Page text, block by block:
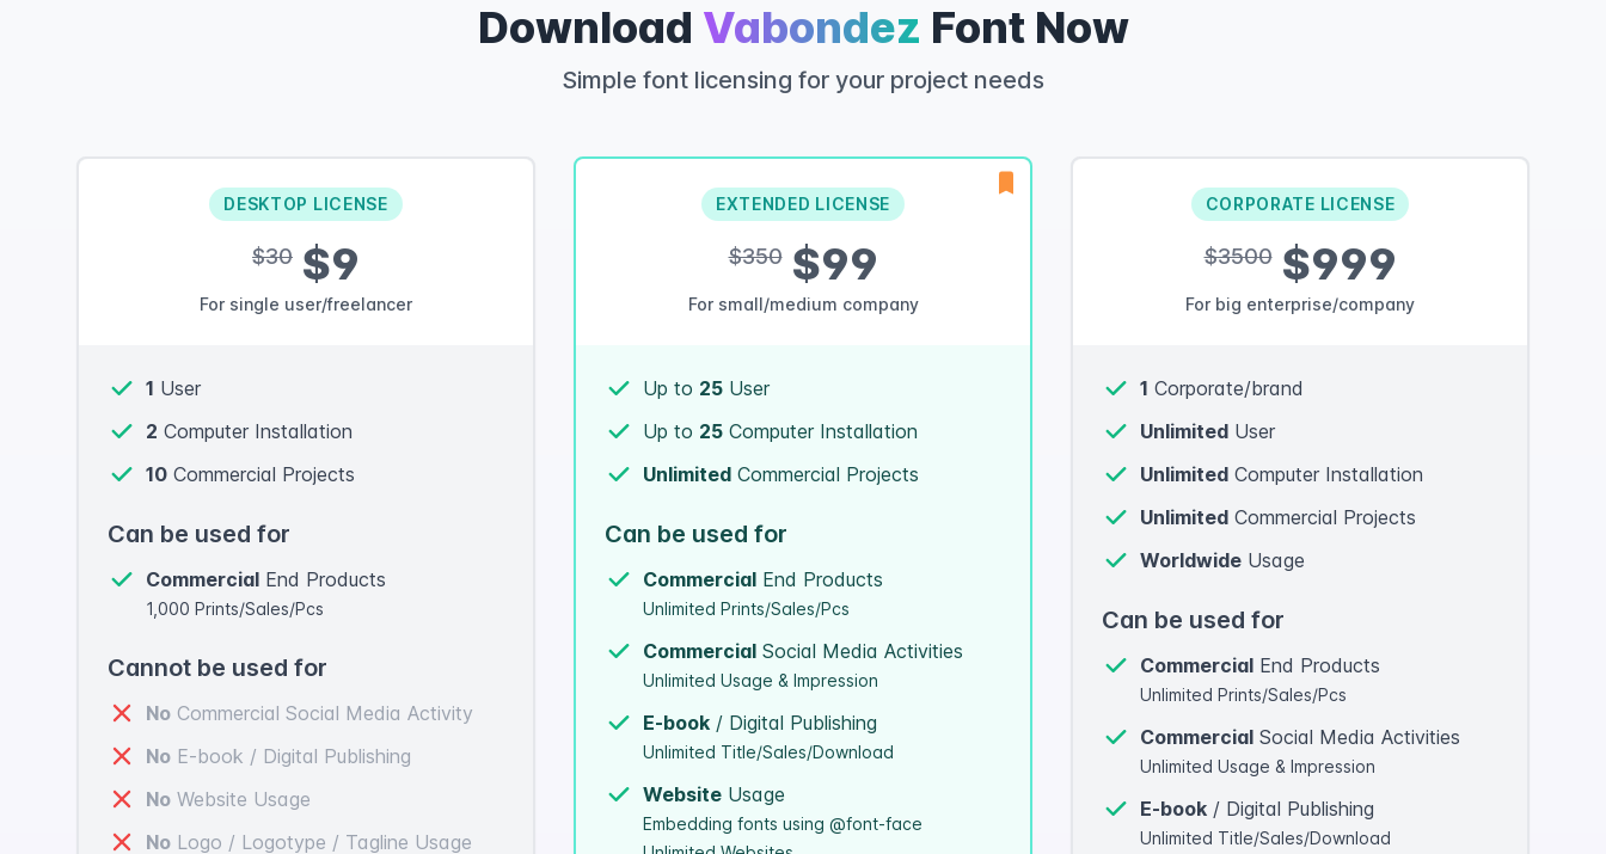
Download Vabondez Font Now
Simple font licensing for your project needs
DESKTOP LICENSE
$30 $9
For single user/freelancer
1 User
2 Computer Installation
10 Commercial Projects
Can be used for
Commercial End Products
1,000 Prints/Sales/Pcs
Cannot be used for
No Commercial Social Media Activity
No E-book / Digital Publishing
No Website Usage
No Logo / Logotype / Tagline Usage
EXTENDED LICENSE
$350$99
For small/medium company
Up to 25 User
Up to 25 Computer Installation
Unlimited Commercial Projects
Can be used for
Commercial End Products
Unlimited Prints/Sales/Pcs
Commercial Social Media Activities
Unlimited Usage & Impression
E-book / Digital Publishing
Unlimited Title/Sales/Download
Website Usage
Embedding fonts using @font-face
CORPORATE LICENSE
$3500$999
For big enterprise/company
1 Corporate/brand
Unlimited User
Unlimited Computer Installation
Unlimited Commercial Projects
Worldwide Usage
Can be used for
Commercial End Products
Unlimited Prints/Sales/Pcs
Commercial Social Media Activities
Unlimited Usage & Impression
E-book / Digital Publishing
Unlimited Title/Sales/Download